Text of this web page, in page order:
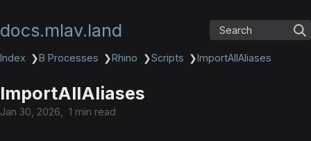
docs.mlav.land Search
Index ❯B Processes ❯Rhino ❯Scripts ❯ImportAllAliases
ImportAllAliases
Jan 30, 2026 1 min read